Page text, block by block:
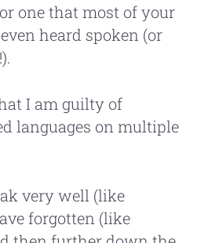
one that most of your
heard spoken (or
I am guilty of
languages on multiple
very well (like
forgotten (like